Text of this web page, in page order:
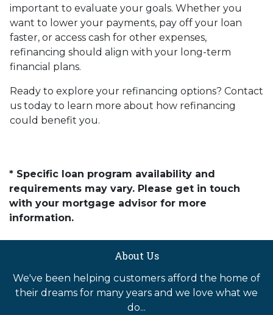
important to evaluate your goals. Whether you
want to lower your payments, pay off your loan
faster, or access cash for other expenses,
refinancing should align with your long-term
financial plans.
Ready to explore your refinancing options? Contact
us today to learn more about how refinancing
could benefit you.
* Specific loan program availability and
requirements may vary. Please get in touch
with your mortgage advisor for more
information.
About Us
We've been helping customers afford the home of
their dreams for many years and we love what we
do...